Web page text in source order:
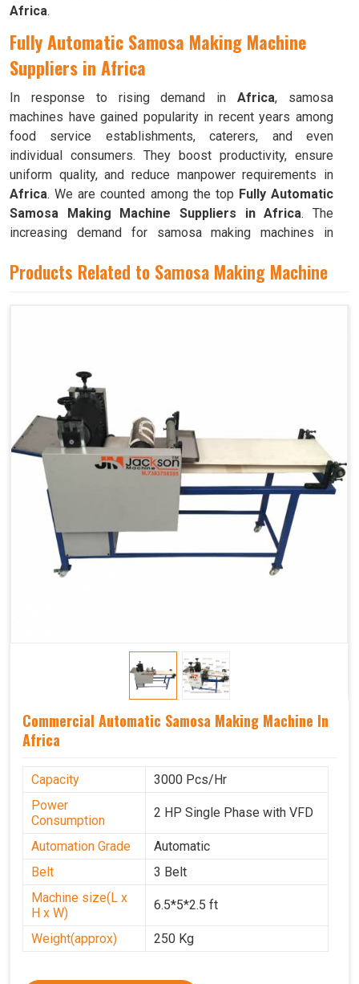
Africa.
Fully Automatic Samosa Making Machine
Suppliers in Africa
In response to rising demand inAfrica, samosa
machines have gained popularity in recent years among
food service establishments, caterers, and even
individual consumers. They boost productivity, ensure
uniform quality, and reduce manpower requirements in
Africa. We are counted among the top Fully Automatic
Samosa Making Machine Suppliers in Africa. The
increasing demand for samosa making machines in
quantities with minimal food waste.
Products Related to Samosa Making Machine
Commercial Automatic Samosa Making Machine In
Africa
Capacity
3000 Pcs/Hr
Power
Consumption
2 HP Single Phase with VFD
Automation Grade
Automatic
Belt
3 Belt
Machine size(L x
H x W)
6.5*5*2.5 ft
Weight(approx) 250 Kg